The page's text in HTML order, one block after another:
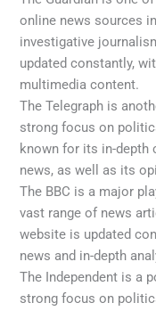
online news sources
investigative
updated constantly,
multimedia content.
The Telegraph is
strong focus on
known for its in-depth
news, as well as its
The BBC is a major
vast range of news
website is updated
news and in-depth
The Independent is a
strong focus on